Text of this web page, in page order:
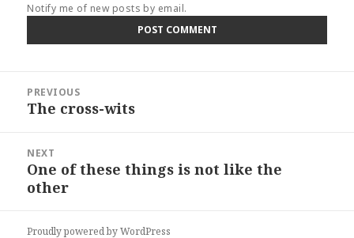
Notify me of new posts by email.
navigation
PREVIOUS
Previous
The cross-wits
NEXT
Next
post:
One of these things is not like the
other
Proudly powered by WordPress